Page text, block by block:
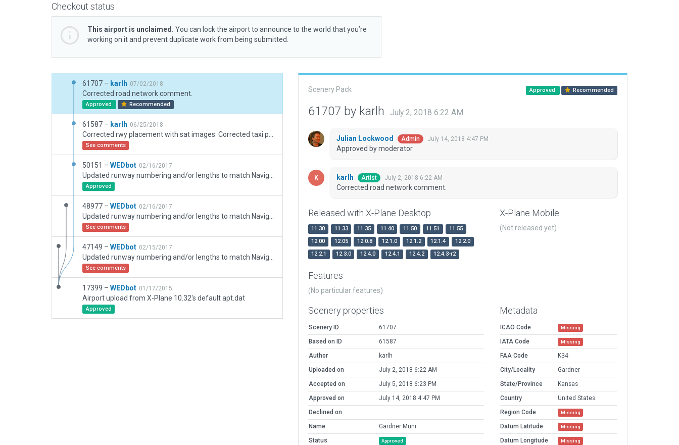
Checkout status
This airport is unclaimed. You can lock the airport to announce to the world that you’re
working on it and prevent duplicate work from being submitted.
61707 – karlh 07/02/2018
Corrected road network comment.
Approved Recommended
61587 – karlh 06/25/2018
See comments
50151 – WEDbot 02/16/2017
Approved
48977 – WEDbot 02/16/2017
See comments
47149 – WEDbot 02/15/2017
See comments
17399 – WEDbot 01/17/2015
Airport upload from X-Plane 10.32's default apt.dat
Approved
Scenery Pack Approved Recommended
61707 by karlh July 2, 2018 6:22 AM
Julian Lockwood Admin July 14, 2018 4:47 PM
Approved by moderator.
karlh Artist July 2, 2018 6:22 AM
Corrected road network comment.
Released with X-Plane Desktop
11.30 11.33 11.35 11.40 11.50 11.51
11.55
12.00
12.05 12.0.8 12.1.0 12.1.2 12.1.4
12.2.0
12.2.1
12.3.0 12.4.0 12.4.1 12.4.2 12.4.3-r2
X-Plane Mobile
(Not released yet)
Features
(No particular features)
Scenery properties
Scenery ID
61707
Based on ID
61587
Author
karlh
Uploaded on
July 2, 2018 6:22 AM
Accepted on
July 5, 2018 6:23 PM
Approved on
July 14, 2018 4:47 PM
Declined on
Name
Gardner Muni
Status
Approved
Metadata
ICAO Code Missing
IATA Code Missing
FAA Code
K34
City/Locality
Gardner
State/Province
Kansas
Country
United States
Region Code
Missing
Datum Latitude Missing
Datum Longitude Missing